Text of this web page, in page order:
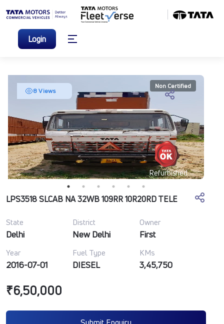
Login
8 Views
Non Certified
Refurbished
LPS3518 SLCAB NA 32WB 109RR 10R20RD TELE
State District Owner
Delhi New Delhi First
Year Fuel Type KMs
2016-07-01 DIESEL 3,45,750
₹6,50,000